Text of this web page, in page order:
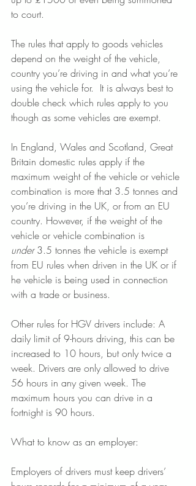
to court.
The rules that apply to goods vehicles
depend on the weight of the vehicle,
country you’re driving in and what you’re
using the vehicle for.  It is always best to
double check which rules apply to you
though as some vehicles are exempt.
In England, Wales and Scotland, Great
Britain domestic rules apply if the
maximum weight of the vehicle or vehicle
combination is more that 3.5 tonnes and
you’re driving in the UK, or from an EU
country. However, if the weight of the
vehicle or vehicle combination is
under 3.5 tonnes the vehicle is exempt
from EU rules when driven in the UK or if
he vehicle is being used in connection
with a trade or business.
Other rules for HGV drivers include: A
daily limit of 9-hours driving, this can be
increased to 10 hours, but only twice a
week. Drivers are only allowed to drive
56 hours in any given week. The
maximum hours you can drive in a
fortnight is 90 hours.
What to know as an employer:
Employers of drivers must keep drivers’